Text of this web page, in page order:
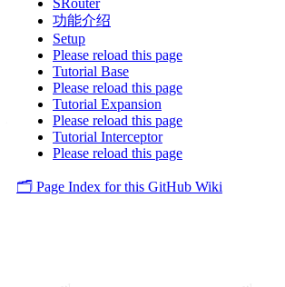
功能介绍
Setup
Please reload this page
Tutorial Base
Please reload this page
Tutorial Expansion
Please reload this page
Tutorial Interceptor
Please reload this page
🗂️ Page Index for this GitHub Wiki